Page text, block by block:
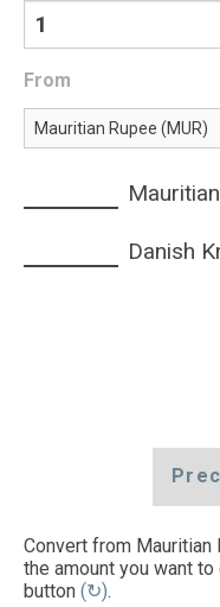
From
Danish
Convert from Mauritian
the amount you want
button (↻).